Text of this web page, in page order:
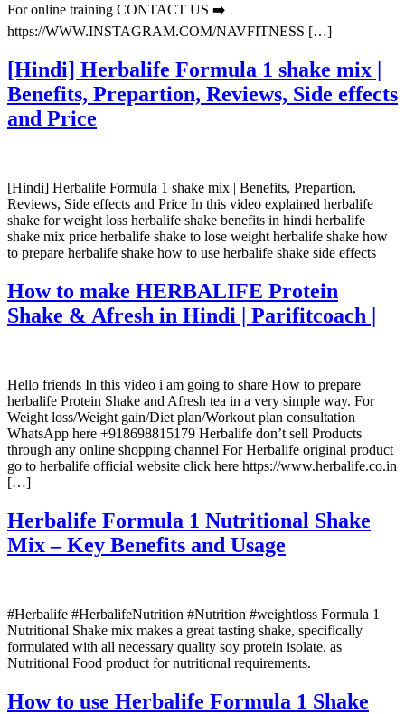
For online training CONTACT US ➡️
https://WWW.INSTAGRAM.COM/NAVFITNESS […]
[Hindi] Herbalife Formula 1 shake mix |
Benefits, Prepartion, Reviews, Side effects
and Price
[Hindi] Herbalife Formula 1 shake mix | Benefits, Prepartion,
Reviews, Side effects and Price In this video explained herbalife
shake for weight loss herbalife shake benefits in hindi herbalife
shake mix price herbalife shake to lose weight herbalife shake how
to prepare herbalife shake how to use herbalife shake side effects
How to make HERBALIFE Protein
Shake & Afresh in Hindi | Parifitcoach |
Hello friends In this video i am going to share How to prepare
herbalife Protein Shake and Afresh tea in a very simple way. For
Weight loss/Weight gain/Diet plan/Workout plan consultation
WhatsApp here +918698815179 Herbalife don’t sell Products
through any online shopping channel For Herbalife original product
go to herbalife official website click here https://www.herbalife.co.in
[…]
Herbalife Formula 1 Nutritional Shake
Mix – Key Benefits and Usage
#Herbalife #HerbalifeNutrition #Nutrition #weightloss Formula 1
Nutritional Shake mix makes a great tasting shake, specifically
formulated with all necessary quality soy protein isolate, as
Nutritional Food product for nutritional requirements.
How to use Herbalife Formula 1 Shake